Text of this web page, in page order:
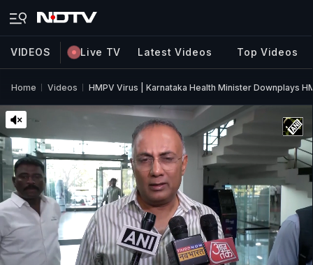
VIDEOS Live TV Latest Videos Top Videos
Home Videos HMPV Virus | Karnataka Health Minister Downplays